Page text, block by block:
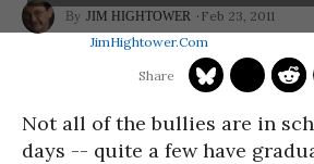
JIM HIGHTOWER
Feb 23, 2011
JimHightower.com
Not all of the bullies are in
days -- quite a few have